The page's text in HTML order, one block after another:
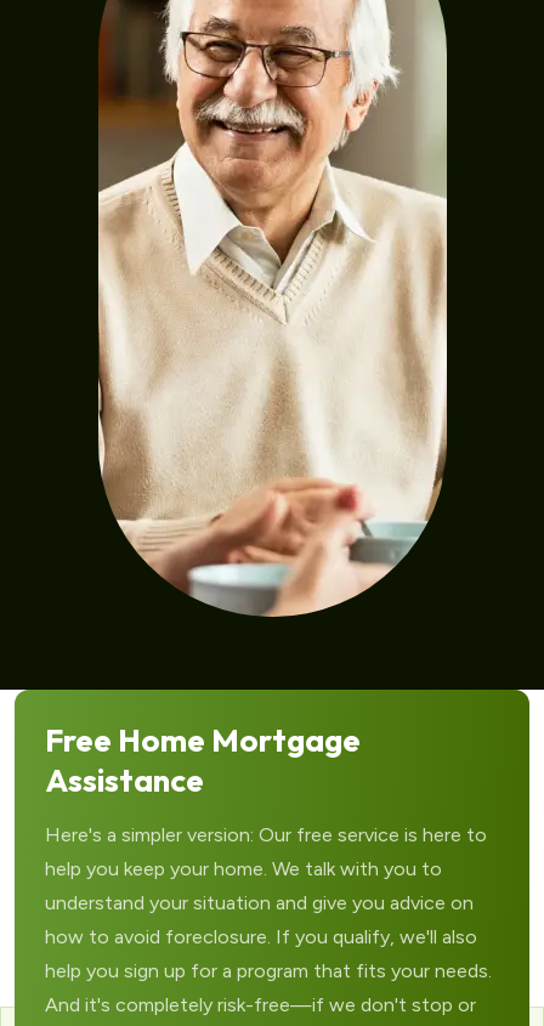
Free Home Mortgage
Assistance
Here's a simpler version: Our free service is here to
help you keep your home. We talk with you to
understand your situation and give you advice on
how to avoid foreclosure. If you qualify, we'll also
help you sign up for a program that fits your needs.
And it's completely risk-free—if we don't stop or